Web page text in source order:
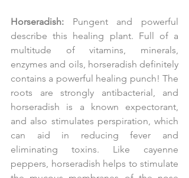
Horseradish: Pungent and powerful
describe this healing plant. Full of a
multitude of vitamins, minerals,
enzymes and oils, horseradish definitely
contains a powerful healing punch! The
roots are strongly antibacterial, and
horseradish is a known expectorant,
and also stimulates perspiration, which
can aid in reducing fever and
eliminating toxins. Like cayenne
peppers, horseradish helps to stimulate